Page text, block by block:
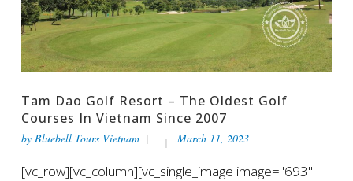
Tam Dao Golf Resort – The Oldest Golf
Courses In Vietnam Since 2007
by Bluebell Tours Vietnam March 11, 2023
[vc_row][vc_column][vc_single_image image="693"